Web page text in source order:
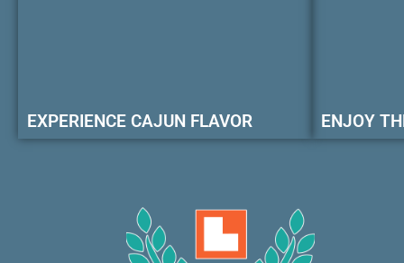
EXPERIENCE CAJUN FLAVOR ENJOY